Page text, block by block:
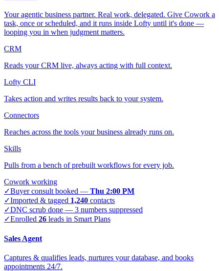
Your agentic business partner. Real work, delegated. Give Cowork a
task, once or scheduled, and it runs inside Lofty until it's done —
looping you in when judgment matters.
CRM
Reads your CRM live, always acting with full context.
Lofty CLI
Takes action and writes results back to your system.
Connectors
Reaches across the tools your business already runs on.
Skills
Pulls from a bench of prebuilt workflows for every job.
Cowork working
✓Buyer consult booked — Thu 2:00 PM
✓Imported & tagged 1,240 contacts
✓DNC scrub done — 3 numbers suppressed
✓Enrolled 26 leads in Smart Plans
Sales Agent
Captures & qualifies leads, nurtures your database, and books
appointments 24/7.